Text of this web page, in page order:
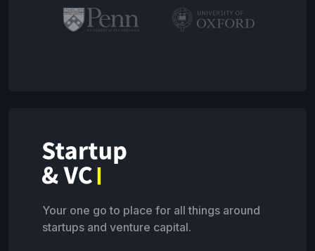
Your one go to place for all things around
startups and venture capital.